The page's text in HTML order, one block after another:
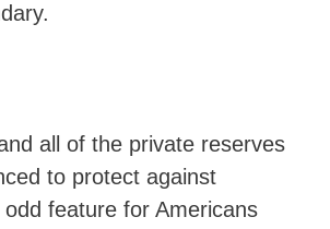
all of the private reserves
to protect against
feature for Americans